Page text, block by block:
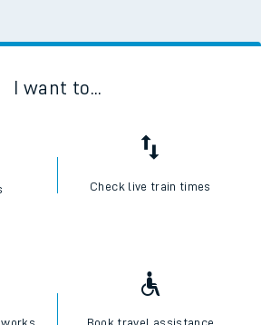
I want to...
Check live train times
Book travel assistance